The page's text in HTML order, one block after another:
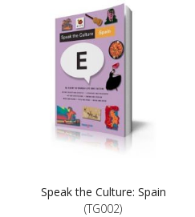
Speak the Culture: Spain
(TG002)